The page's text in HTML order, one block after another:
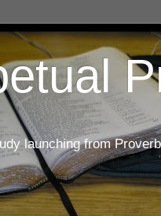
launching from